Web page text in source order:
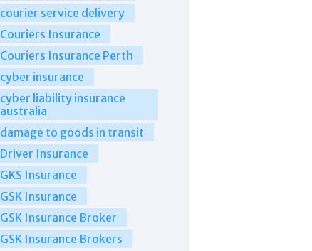
courier service delivery
Couriers Insurance
Couriers Insurance Perth
cyber insurance
cyber liability insurance
australia
damage to goods in transit
Driver Insurance
GKS Insurance
GSK Insurance
GSK Insurance Broker
GSK Insurance Brokers